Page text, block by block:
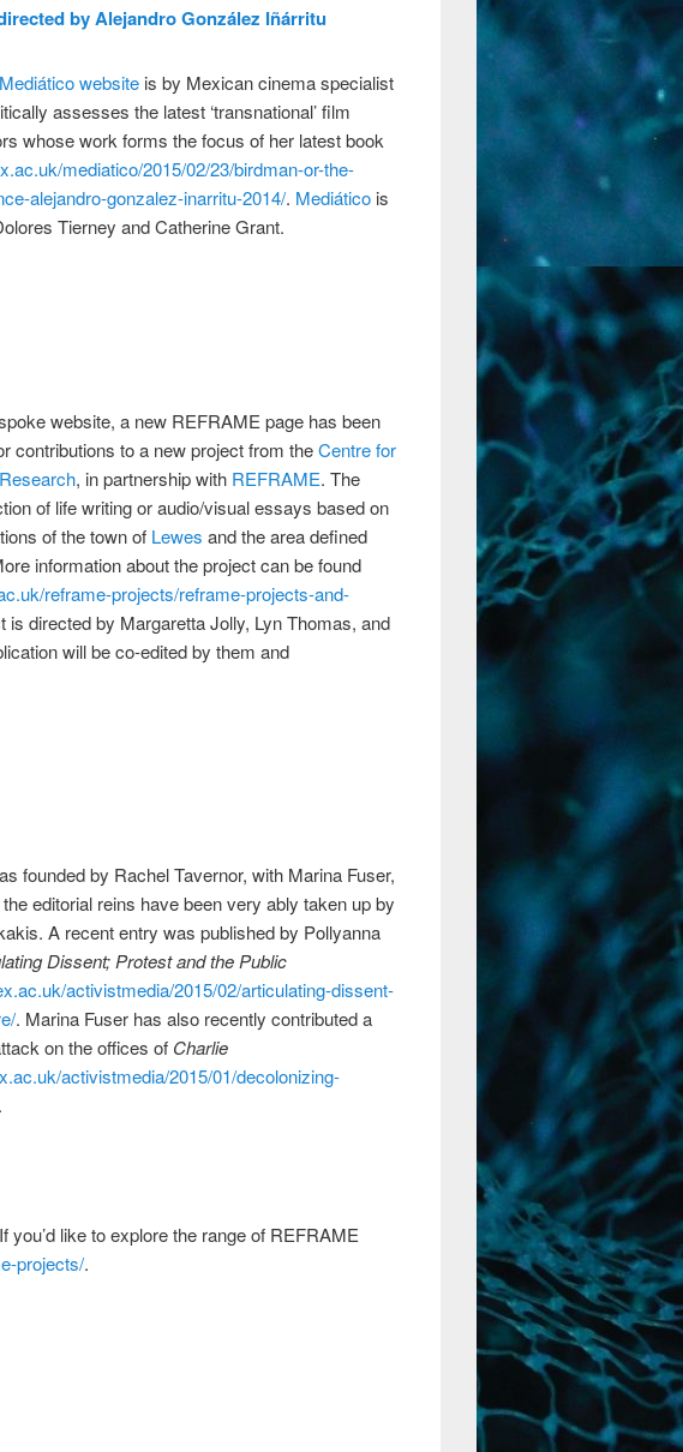
by Alejandro González Iñárritu
Mediático website is by Mexican cinema specialist
assesses the latest ‘transnational’ film
whose work forms the focus of her latest book
mediatico/2015/02/23/birdman-or-the-
alejandro-gonzalez-inarritu-2014/. Mediático is
Tierney and Catherine Grant.
website, a new REFRAME page has been
contributions to a new project from theCentre for
, in partnership with REFRAME. The
of life writing or audio/visual essays based on
of the town of Lewes and the area defined
information about the project can be found
reframe-projects/reframe-projects-and-
is directed by Margaretta Jolly, Lyn Thomas, and
will be co-edited by them and
founded by Rachel Tavernor, with Marina Fuser,
editorial reins have been very ably taken up by
A recent entry was published by Pollyanna
Dissent; Protest and the Public
activistmedia/2015/02/articulating-dissent-
. Marina Fuser has also recently contributed a
on the offices of Charlie
activistmedia/2015/01/decolonizing-
.
you’d like to explore the range of REFRAME
projects/.